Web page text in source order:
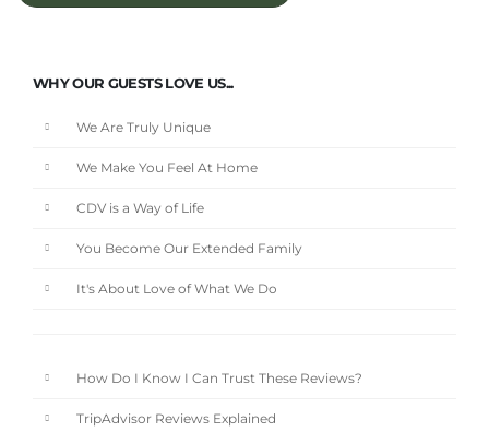
WHY OUR GUESTS LOVE US...
We Are Truly Unique
We Make You Feel At Home
CDV is a Way of Life
You Become Our Extended Family
It's About Love of What We Do
How Do I Know I Can Trust These Reviews?
TripAdvisor Reviews Explained